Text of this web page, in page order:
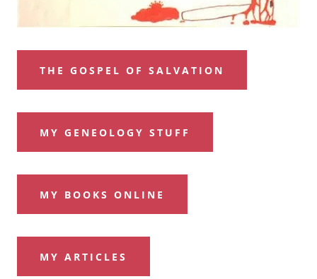
THE GOSPEL OF SALVATION
MY GENEOLOGY STUFF
MY BOOKS ONLINE
MY ARTICLES